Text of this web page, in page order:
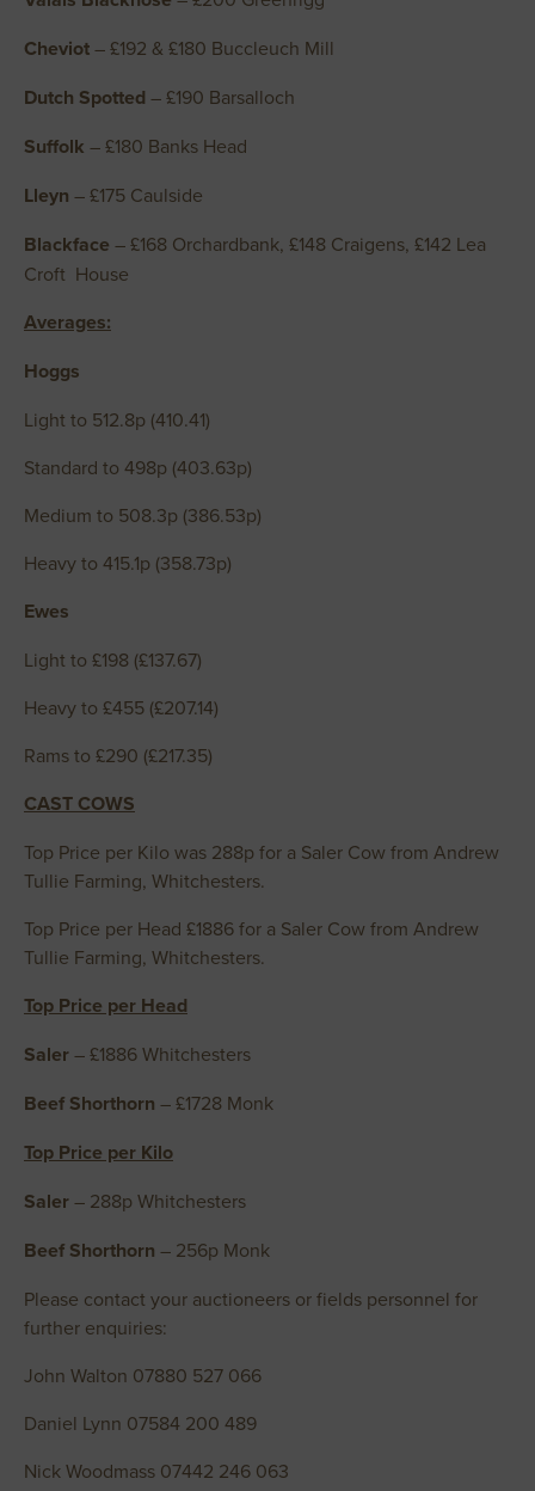
Cheviot– £192 & £180 Buccleuch Mill
Dutch Spotted – £190 Barsalloch
Suffolk – £180 Banks Head
Lleyn – £175 Caulside
Blackface – £168 Orchardbank, £148 Craigens, £142 Lea
Croft House
Averages:
Hoggs
Light to 512.8p (410.41)
Standard to 498p (403.63p)
Medium to 508.3p (386.53p)
Heavy to 415.1p (358.73p)
Ewes
Light to £198 (£137.67)
Heavy to £455 (£207.14)
Rams to £290 (£217.35)
CAST COWS
Top Price per Kilo was 288p for a Saler Cow from Andrew
Tullie Farming, Whitchesters.
Top Price per Head £1886 for a Saler Cow from Andrew
Tullie Farming, Whitchesters.
Top Price per Head
Saler– £1886 Whitchesters
Beef Shorthorn – £1728 Monk
Top Price per Kilo
Saler– 288p Whitchesters
Beef Shorthorn – 256p Monk
Please contact your auctioneers or fields personnel for
further enquiries:
John Walton 07880 527 066
Daniel Lynn 07584 200 489
Nick Woodmass 07442 246 063